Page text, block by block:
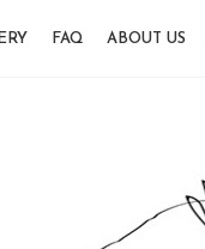
FAQ ABOUT US